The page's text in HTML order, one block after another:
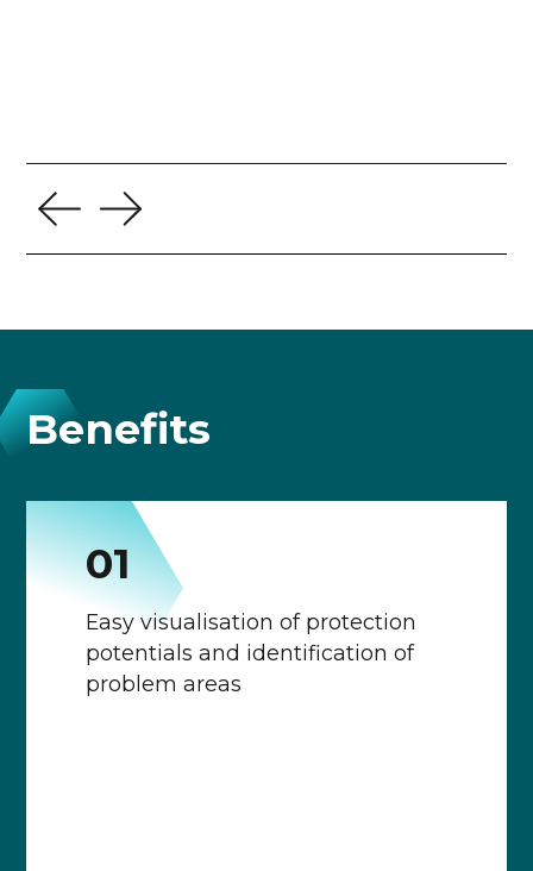
Benefits
01
Easy visualisation of protection
potentials and identification of
problem areas